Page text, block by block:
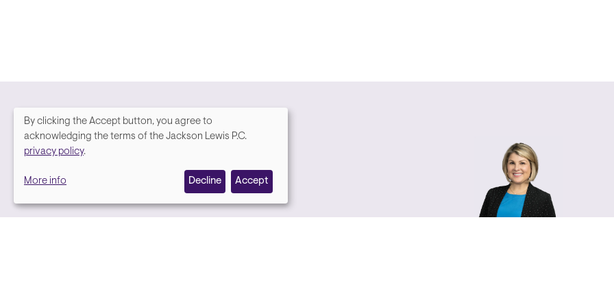
Media contact
We
your
privacy,
By clicking the Accept button, you agree to
acknowledging the terms of the Jackson Lewis P.C.
privacy policy.
More info Decline Accept